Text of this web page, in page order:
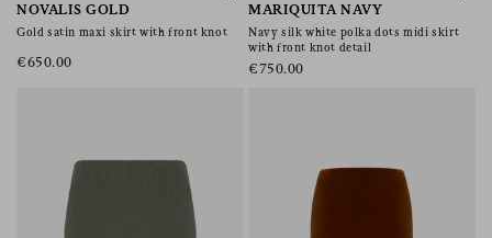
NOVALIS GOLD
Gold satin maxi skirt with front knot
€650.00
MARIQUITA NAVY
Navy silk white polka dots midi skirt
with front knot detail
€750.00